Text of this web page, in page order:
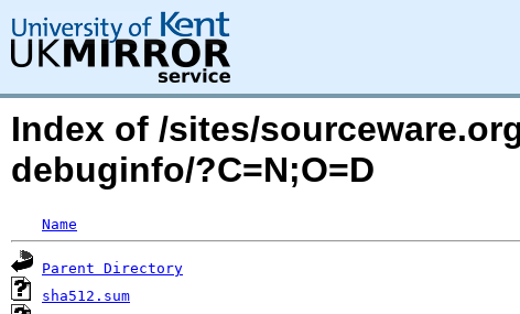
Index of /sites/
debuginfo/?C=N;O=D
Name
Parent Directory
sha512.sum